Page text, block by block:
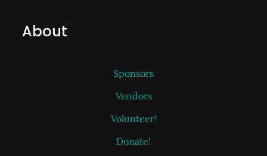
About
Sponsors
Vendors
Volunteer!
Donate!